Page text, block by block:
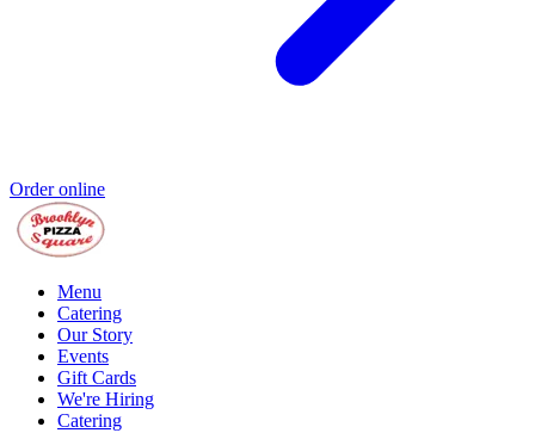
Order online
Menu
Catering
Our Story
Events
Gift Cards
We're Hiring
Catering